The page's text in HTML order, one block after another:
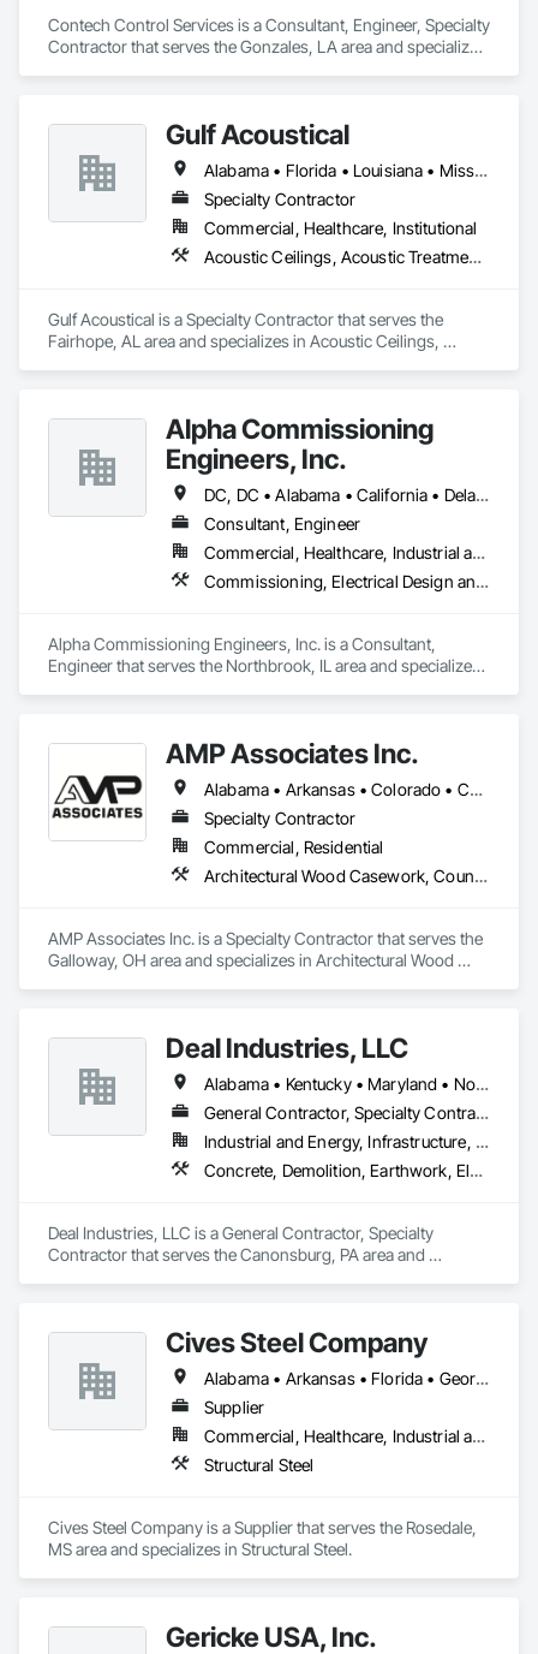
Contech Control Services is a Consultant, Engineer, Specialty
Contractor that serves the Gonzales, LA area and specializes
Gulf Acoustical
Alabama • Florida • Louisiana • Mississippi
Specialty Contractor
Commercial, Healthcare, Institutional
Acoustic Ceilings, Acoustic Treatment, Backing Boards and Underlayments, Board Insulation, Board Product Air Barriers, Estimating, Gypsum Board, Plywood Siding, Steel Framed Entrances and Storefronts, Structural Steel Framing Erection
Gulf Acoustical is a Specialty Contractor that serves the
Fairhope, AL area and specializes in Acoustic Ceilings,
Storefronts, Structural Steel Framing Erection.
Alpha Commissioning
Engineers, Inc.
DC, DC • Alabama • California • Delaware • Florida • Georgia • Illinois • Indiana • Kansas • Kentucky • Maryland • Massachusetts • Michigan • Missouri • New Jersey • New York • North Carolina • Ohio • Oregon • Pennsylvania • Rhode Island • South Carolina • Tennessee • Texas • Vermont • Virginia • West Virginia • Wisconsin
Consultant, Engineer
Commercial, Healthcare, Industrial and Energy, Infrastructure, Institutional, Residential
Commissioning, Electrical Design and Engineering, General Commissioning Requirements, Mechanical Design and Engineering
Alpha Commissioning Engineers, Inc. is a Consultant,
Engineer that serves the Northbrook, IL area and specializes
AMP Associates Inc.
Alabama • Arkansas • Colorado • Connecticut • Delaware • Florida • Georgia • Illinois • Indiana • Iowa • Kansas • Kentucky • Louisiana • Maryland • Massachusetts • Michigan • Minnesota • Mississippi • Missouri • Nebraska • New Hampshire • New Jersey • New York • North Carolina • Ohio • Oklahoma • Pennsylvania • Rhode Island • South Carolina • Tennessee • Texas • Virginia • West Virginia • Wisconsin
Specialty Contractor
Commercial, Residential
Architectural Wood Casework, Countertops, Fabricated Wall Panel Assemblies, Furnishings, Manufactured Casework, Sliding Glass Doors, Stone Countertops, Toilet Bath and Laundry Accessories
AMP Associates Inc. is a Specialty Contractor that serves the
Galloway, OH area and specializes in Architectural Wood
Deal Industries, LLC
Alabama • Kentucky • Maryland • North Carolina • Ohio • Pennsylvania • Tennessee • Virginia • West Virginia
General Contractor, Specialty Contractor
Industrial and Energy, Infrastructure, Institutional
Concrete, Demolition, Earthwork, Electrical, Plumbing, Project Management and Coordination, Structural Steel
Deal Industries, LLC is a General Contractor, Specialty
Contractor that serves the Canonsburg, PA area and
Cives Steel Company
Alabama • Arkansas • Florida • Georgia • Kansas • Kentucky • Louisiana • Mississippi • Missouri • Oklahoma • South Carolina • Tennessee • Texas
Supplier
Commercial, Healthcare, Industrial and Energy, Institutional
Structural Steel
Cives Steel Company is a Supplier that serves the Rosedale,
MS area and specializes in Structural Steel.
Gericke USA, Inc.